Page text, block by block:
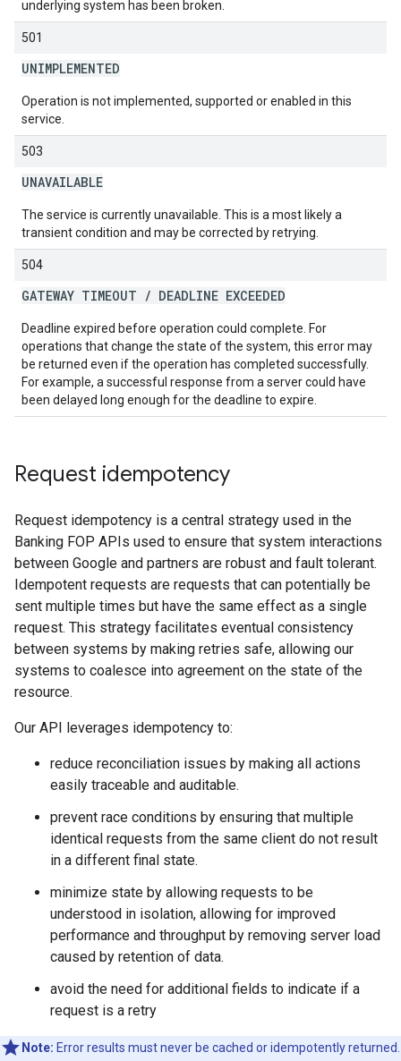
underlying system has been broken.
501
UNIMPLEMENTED
Operation is not implemented, supported or enabled in this
service.
503
UNAVAILABLE
The service is currently unavailable. This is a most likely a
transient condition and may be corrected by retrying.
504
GATEWAY TIMEOUT / DEADLINE EXCEEDED
Deadline expired before operation could complete. For
operations that change the state of the system, this error may
be returned even if the operation has completed successfully.
For example, a successful response from a server could have
been delayed long enough for the deadline to expire.
Request idempotency
Request idempotency is a central strategy used in the
Banking FOP APIs used to ensure that system interactions
between Google and partners are robust and fault tolerant.
Idempotent requests are requests that can potentially be
sent multiple times but have the same effect as a single
request. This strategy facilitates eventual consistency
between systems by making retries safe, allowing our
systems to coalesce into agreement on the state of the
resource.
Our API leverages idempotency to:
reduce reconciliation issues by making all actions
easily traceable and auditable.
prevent race conditions by ensuring that multiple
identical requests from the same client do not result
in a different final state.
minimize state by allowing requests to be
understood in isolation, allowing for improved
performance and throughput by removing server load
caused by retention of data.
avoid the need for additional fields to indicate if a
request is a retry
Note: Error results must never be cached or idempotently returned.